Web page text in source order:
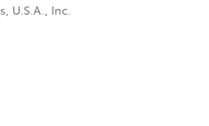
U.S.A., Inc.